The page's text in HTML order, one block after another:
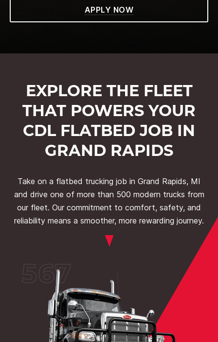
APPLY NOW
EXPLORE THE FLEET
THAT POWERS YOUR
CDL FLATBED JOB IN
GRAND RAPIDS
Take on a flatbed trucking job in Grand Rapids, MI
and drive one of more than 500 modern trucks from
our fleet. Our commitment to comfort, safety, and
reliability means a smoother, more rewarding journey.
567